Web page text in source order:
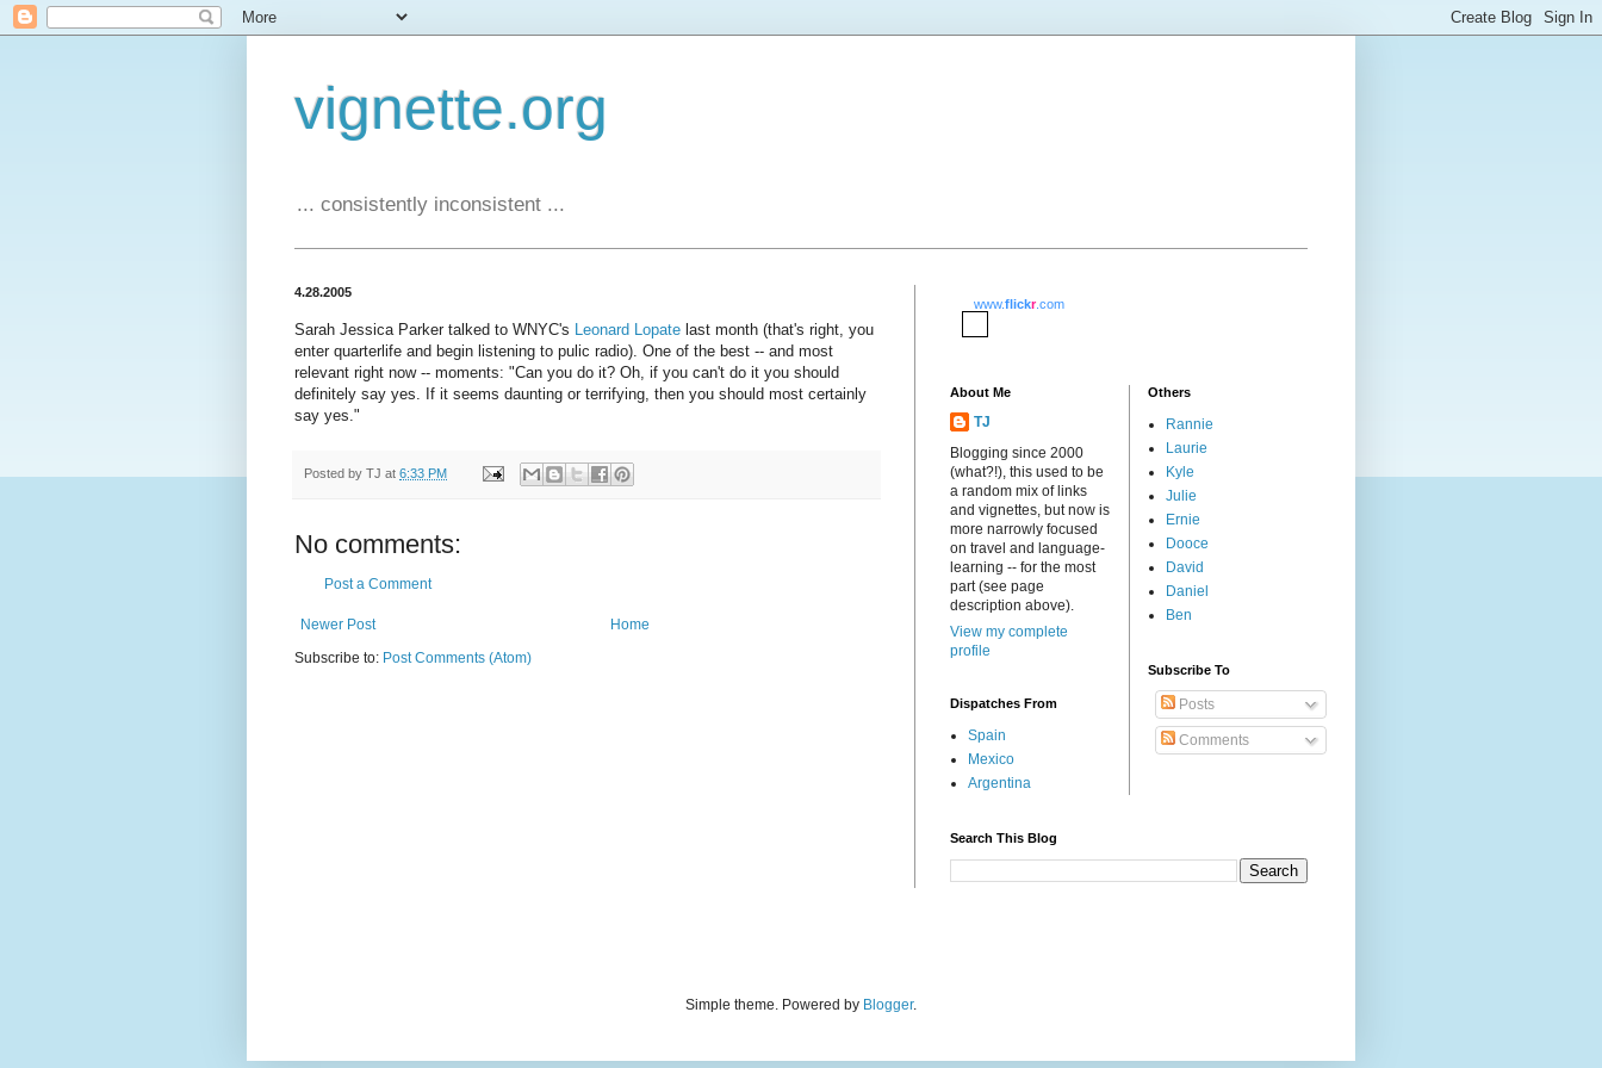
vignette.org
... consistently inconsistent ...
4.28.2005
Sarah Jessica Parker talked to WNYC's Leonard Lopate last month (that's right, you
enter quarterlife and begin listening to pulic radio). One of the best -- and most
relevant right now -- moments: "Can you do it? Oh, if you can't do it you should
definitely say yes. If it seems daunting or terrifying, then you should most certainly
say yes."
Posted by TJ at 6:33 PM
No comments:
Post a Comment
Newer Post
Home
Subscribe to: Post Comments (Atom)
www.flickr.com
About Me
TJ
Blogging since 2000
(what?!), this used to be
a random mix of links
and vignettes, but now is
more narrowly focused
on travel and language-
learning -- for the most
part (see page
description above).
View my complete
profile
Dispatches From
Spain
Mexico
Argentina
Others
Rannie
Laurie
Kyle
Julie
Ernie
Dooce
David
Daniel
Ben
Subscribe To
Posts
Comments
Search This Blog
Simple theme. Powered by Blogger.